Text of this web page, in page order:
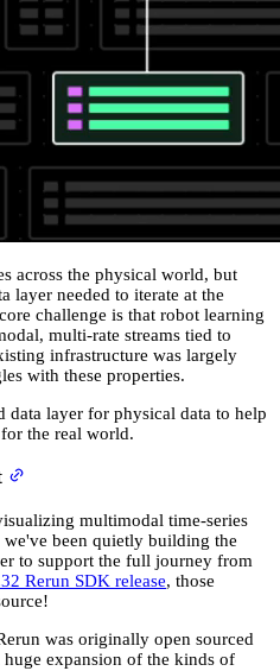
across the physical world, but
layer needed to iterate at the
challenge is that robot learning
multi-rate streams tied to
infrastructure was largely
with these properties.
layer for physical data to help
the real world.
multimodal time-series
we've been quietly building the
to support the full journey from
Rerun SDK release, those
was originally open sourced
huge expansion of the kinds of